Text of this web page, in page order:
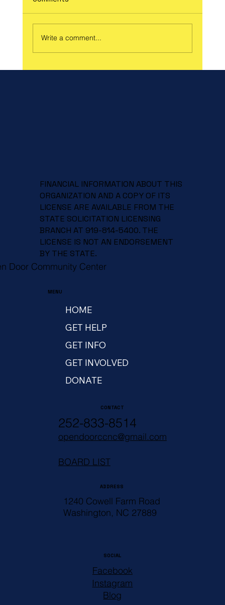
Write a comment...
FINANCIAL INFORMATION ABOUT THIS
ORGANIZATION AND A COPY OF ITS
LICENSE ARE AVAILABLE FROM THE
STATE SOLICITATION LICENSING
BRANCH AT 919-814-5400. THE
LICENSE IS NOT AN ENDORSEMENT
BY THE STATE.
Door Community Center
MENU
HOME
GET HELP
GET INFO
GET INVOLVED
DONATE
252-833-8514
opendoorccnc@gmail.com
BOARD LIST
CONTACT
1240 Cowell Farm Road
Washington, NC 27889
ADDRESS
SOCIAL
Facebook
Instagram
Blog